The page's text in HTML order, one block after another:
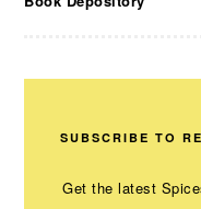
SUBSCRIBE TO
Get the latest